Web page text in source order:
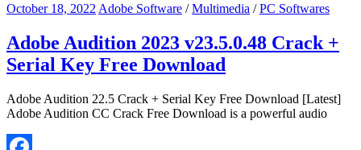
October 18, 2022 Adobe Software /Multimedia /PC Softwares
Adobe Audition 2023 v23.5.0.48 Crack +
Serial Key Free Download
Adobe Audition 22.5 Crack + Serial Key Free Download [Latest]
Adobe Audition CC Crack Free Download is a powerful audio